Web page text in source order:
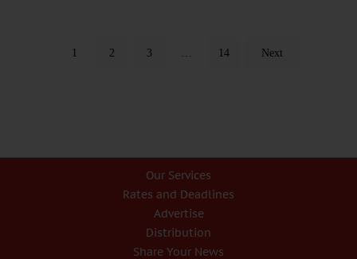
1 2 3 … 14 Next
Our Services
Rates and Deadlines
Advertise
Distribution
Share Your News